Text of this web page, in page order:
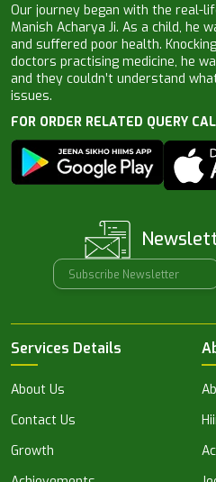
Our journey began with the real-
Manish Acharya Ji. As a child, he
and suffered poor health.
doctors practising medicine, he
and they couldn’t understand
issues.
FOR ORDER RELATED QUERY
Services Details
About Us
Contact Us
Growth